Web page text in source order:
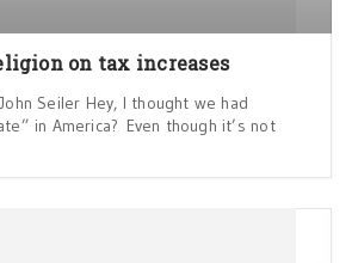
on tax increases
Seiler Hey, I thought we had
in America? Even though it’s not